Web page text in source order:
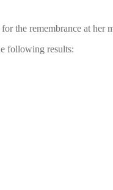
the remembrance at her
following results: